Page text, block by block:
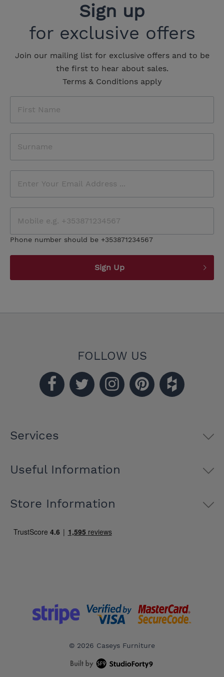
Sign up
for exclusive offers
Join our mailing list for exclusive offers and to be
the first to hear about sales.
Terms & Conditions apply
Phone number should be +353871234567
Sign Up
FOLLOW US
Services
Useful Information
Store Information
© 2026 Caseys Furniture